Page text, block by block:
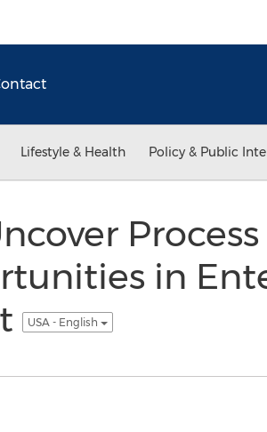
Lifestyle & Health Policy & Public
in
USA - English